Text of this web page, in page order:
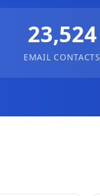
23,524
EMAIL CONTACTS